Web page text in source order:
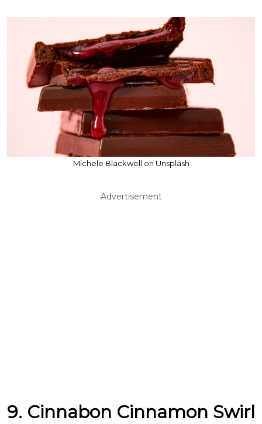
Michele Blackwell on Unsplash
Advertisement
9. Cinnabon Cinnamon Swirl